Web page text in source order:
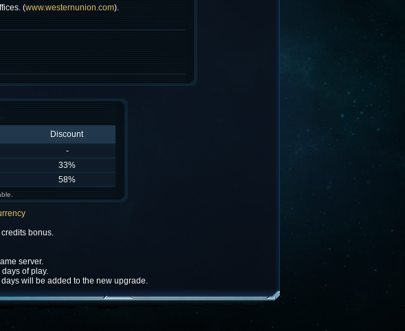
(www.westernunion.com).
Discount
-
33%
58%
bonus.
server.
of play.
will be added to the new upgrade.